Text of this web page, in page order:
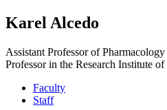
Karel Alcedo
Assistant Professor of
Professor in the Research Institute
Faculty
Staff